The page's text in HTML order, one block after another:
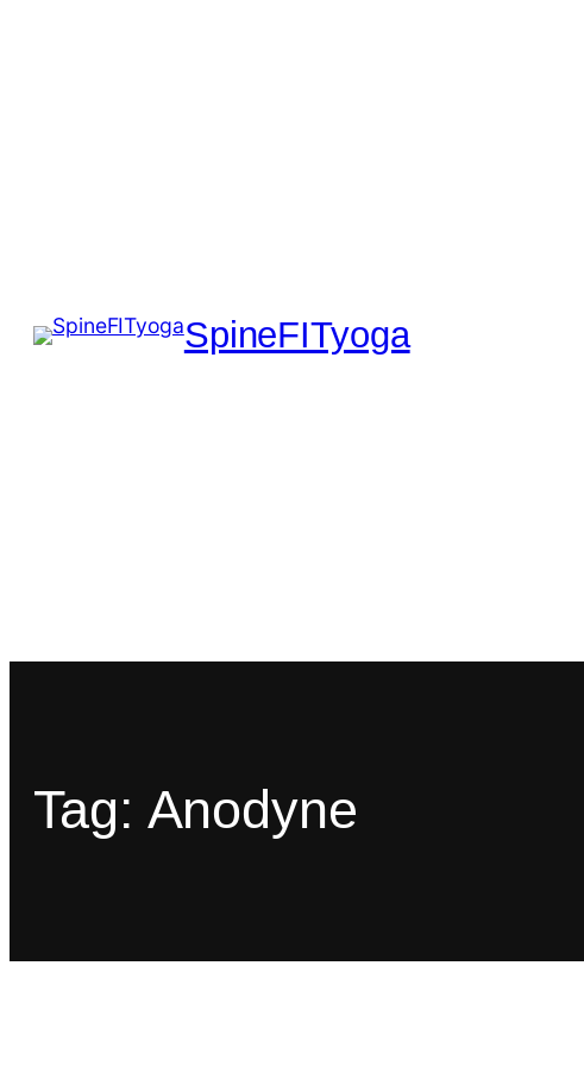
SpineFITyoga
Tag: Anodyne